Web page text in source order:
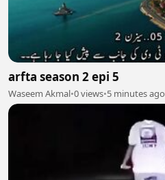
arfta season 2 epi 5
Waseem Akmal•0 views•5 minutes ago